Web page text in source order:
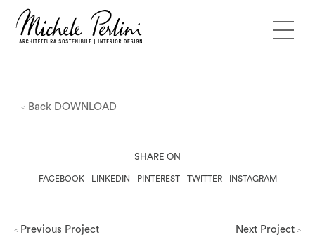
< Back DOWNLOAD
SHARE ON
FACEBOOK LINKEDIN PINTEREST TWITTER INSTAGRAM
< Previous Project Next Project >